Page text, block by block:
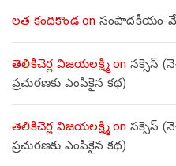
లత కందికొండon సంపాదకీయం-
తెలికిచెర్ల విజయలక్ష్మిon సక్సెస్
ప్రచురణకు ఎంపికైన కథ)
తెలికిచెర్ల విజయలక్ష్మిon సక్సెస్
ప్రచురణకు ఎంపికైన కథ)